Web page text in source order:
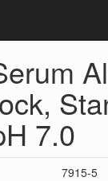
7.0
7915-5